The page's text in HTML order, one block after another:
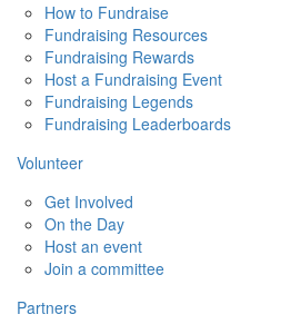
How to Fundraise
Fundraising Resources
Fundraising Rewards
Host a Fundraising Event
Fundraising Legends
Fundraising Leaderboards
Volunteer
Get Involved
On the Day
Host an event
Join a committee
Partners